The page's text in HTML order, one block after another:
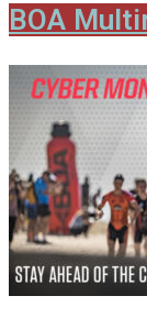
BOA